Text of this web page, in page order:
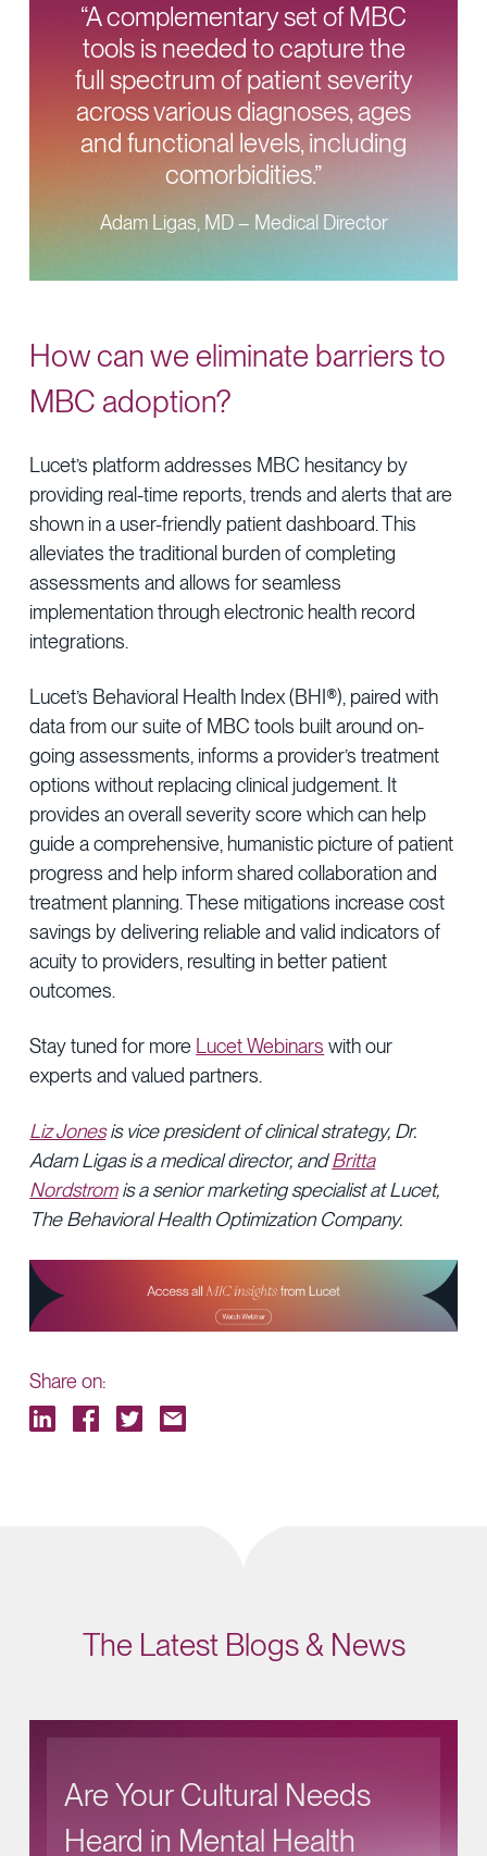
“A complementary set of MBC
tools is needed to capture the
full spectrum of patient severity
across various diagnoses, ages
and functional levels, including
comorbidities.”
Adam Ligas, MD – Medical Director
How can we eliminate barriers to
MBC adoption?
Lucet’s platform addresses MBC hesitancy by
providing real-time reports, trends and alerts that are
shown in a user-friendly patient dashboard. This
alleviates the traditional burden of completing
assessments and allows for seamless
implementation through electronic health record
integrations.
Lucet’s Behavioral Health Index (BHI®), paired with
data from our suite of MBC tools built around on-
going assessments, informs a provider’s treatment
options without replacing clinical judgement. It
provides an overall severity score which can help
guide a comprehensive, humanistic picture of patient
progress and help inform shared collaboration and
treatment planning. These mitigations increase cost
savings by delivering reliable and valid indicators of
acuity to providers, resulting in better patient
outcomes.
Stay tuned for more Lucet Webinars with our
experts and valued partners.
Liz Jonesis vice president of clinical strategy, Dr.
Adam Ligas is a medical director, andBritta
Nordstromis a senior marketing specialist at Lucet,
The Behavioral Health Optimization Company.
Share on:
The Latest Blogs & News
Are Your Cultural Needs
Heard in Mental Health